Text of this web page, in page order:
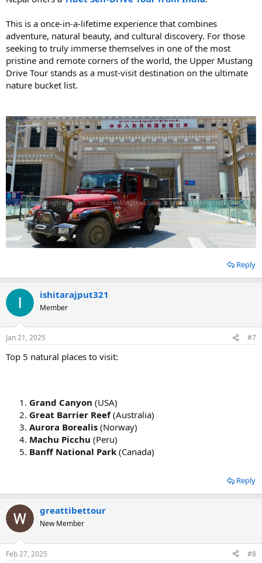
This is a once-in-a-lifetime experience that combines
adventure, natural beauty, and cultural discovery. For those
seeking to truly immerse themselves in one of the most
pristine and remote corners of the world, the Upper Mustang
Drive Tour stands as a must-visit destination on the ultimate
nature bucket list.
Reply
ishitarajput321
Member
Jan 21, 2025 #7
Top 5 natural places to visit:
Grand Canyon (USA)
Great Barrier Reef(Australia)
Aurora Borealis (Norway)
Machu Picchu (Peru)
Banff National Park (Canada)
Reply
greattibettour
New Member
Feb 27, 2025 #8